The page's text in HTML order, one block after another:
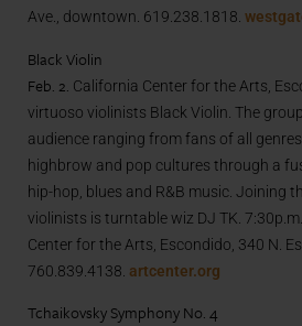
Ave., downtown. 619.238.1818.
Black Violin
Feb. 2. California Center for the Arts,
virtuoso violinists Black Violin. The
audience ranging from fans of all
highbrow and pop cultures through a
hip-hop, blues and R&B music. Joining
violinists is turntable wiz DJ TK.
Center for the Arts, Escondido, 340 N.
760.839.4138. artcenter.org
Tchaikovsky Symphony No. 4